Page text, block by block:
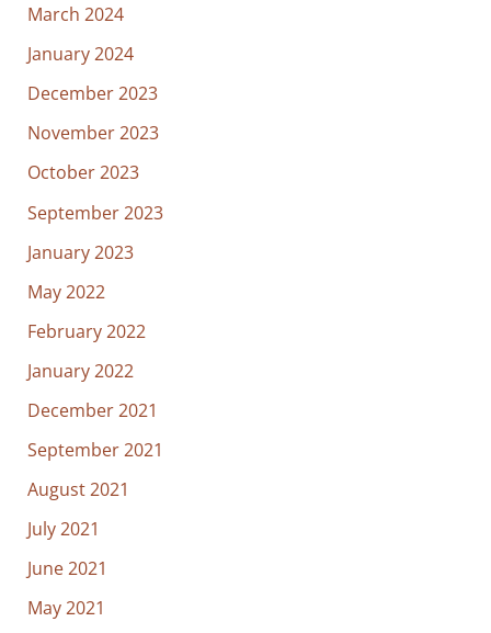
March 2024
January 2024
December 2023
November 2023
October 2023
September 2023
January 2023
May 2022
February 2022
January 2022
December 2021
September 2021
August 2021
July 2021
June 2021
May 2021